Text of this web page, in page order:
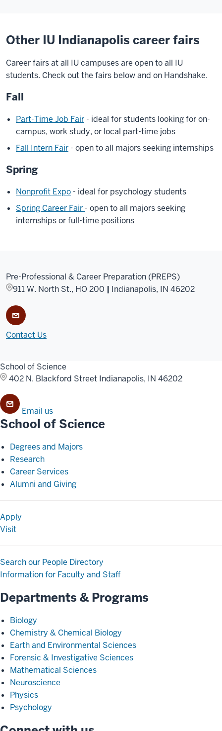
Other IU Indianapolis career fairs
Career fairs at all IU campuses are open to all IU
students. Check out the fairs below and on Handshake.
Fall
Part-Time Job Fair - ideal for students looking for on-
campus, work study, or local part-time jobs
Fall Intern Fair - open to all majors seeking internships
Spring
Nonprofit Expo - ideal for psychology students
Spring Career Fair - open to all majors seeking
internships or full-time positions
Pre-Professional & Career Preparation (PREPS)
911 W. North St., HO 200 | Indianapolis, IN 46202
Contact Us
School of Science
402 N. Blackford Street Indianapolis, IN 46202
Email us
School of Science
Degrees and Majors
Research
Career Services
Alumni and Giving
Apply
Visit
Search our People Directory
Information for Faculty and Staff
Departments & Programs
Biology
Chemistry & Chemical Biology
Earth and Environmental Sciences
Forensic & Investigative Sciences
Mathematical Sciences
Neuroscience
Physics
Psychology